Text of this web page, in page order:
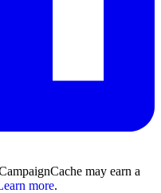
may earn a
more.